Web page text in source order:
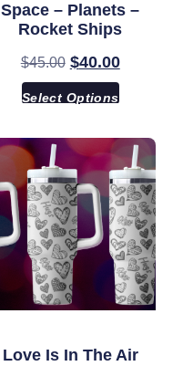
Space – Planets –
Rocket Ships
$45.00 $40.00
Select Options
Love Is In The Air